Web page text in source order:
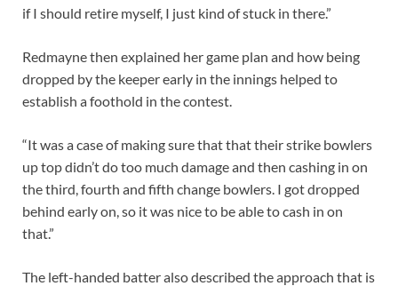
if I should retire myself, I just kind of stuck in there.”
Redmayne then explained her game plan and how being
dropped by the keeper early in the innings helped to
establish a foothold in the contest.
“It was a case of making sure that that their strike bowlers
up top didn’t do too much damage and then cashing in on
the third, fourth and fifth change bowlers. I got dropped
behind early on, so it was nice to be able to cash in on
that.”
The left-handed batter also described the approach that is